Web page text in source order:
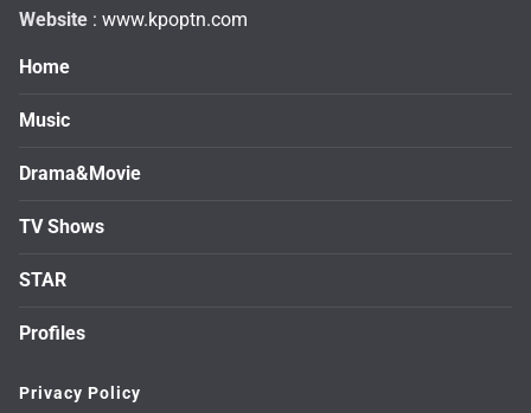
Website : www.kpoptn.com
Home
Music
Drama&Movie
TV Shows
STAR
Profiles
Privacy Policy